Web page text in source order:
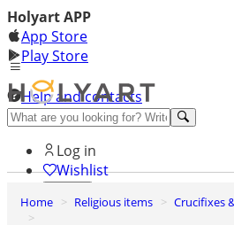
Holyart APP
App Store
Play Store
Help and contacts
Discover Premium
Log in
Wishlist
0
Home Religious items Crucifixes